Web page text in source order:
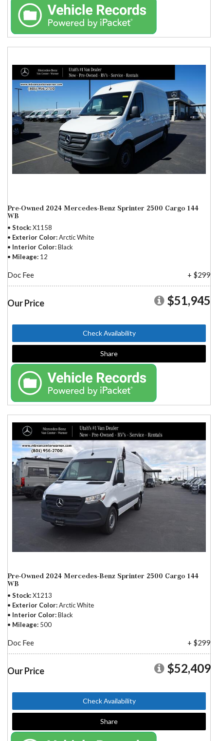
Pre-Owned 2024 Mercedes-Benz Sprinter 2500 Cargo 144
WB
Stock X1158
Exterior Color Arctic White
Interior Color Black
Mileage 12
Doc Fee + $299
Our Price $51,945
Check Availability
Share
Pre-Owned 2024 Mercedes-Benz Sprinter 2500 Cargo 144
WB
Stock X1213
Exterior Color Arctic White
Interior Color Black
Mileage 500
Doc Fee + $299
Our Price $52,409
Check Availability
Share